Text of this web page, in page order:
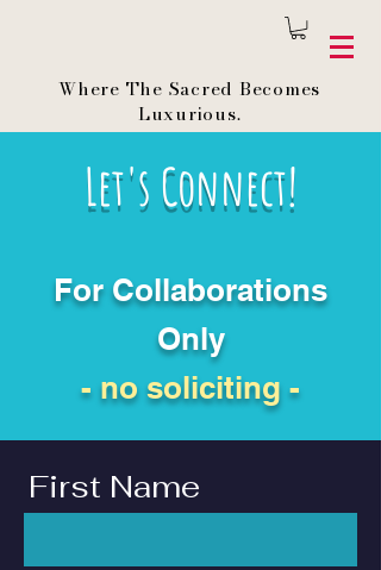
Where The Sacred Becomes
Luxurious.
Let's Connect!
For Collaborations
Only
- no soliciting -
First Name